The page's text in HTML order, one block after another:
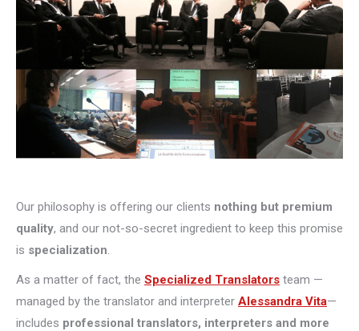
Our philosophy is offering our clients nothing but premium
quality, and our not-so-secret ingredient to keep this promise
is specialization.
As a matter of fact, the Specialized Translators team —
managed by the translator and interpreter Alessandra Vita—
includes professional translators, interpreters and more